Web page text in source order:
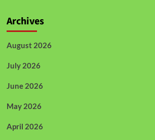
Archives
August 2026
July 2026
June 2026
May 2026
April 2026